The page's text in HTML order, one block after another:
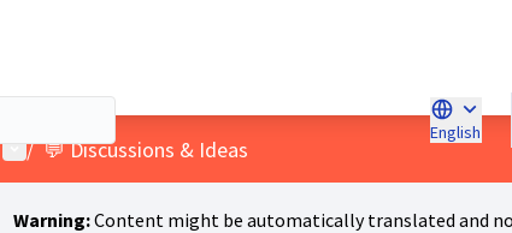
English
Choose
User menu
/ 💬 Discussions & Ideas
Warning:Content might be automatically translated and